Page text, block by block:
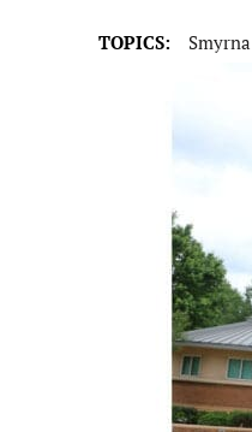
TOPICS: